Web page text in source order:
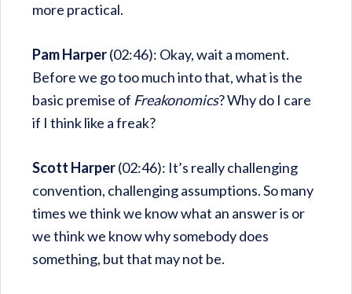
more practical.
Pam Harper(02:46): Okay, wait a moment.
Before we go too much into that, what is the
basic premise of Freakonomics? Why do I care
if I think like a freak?
Scott Harper(02:46): It’s really challenging
convention, challenging assumptions. So many
times we think we know what an answer is or
we think we know why somebody does
something, but that may not be.